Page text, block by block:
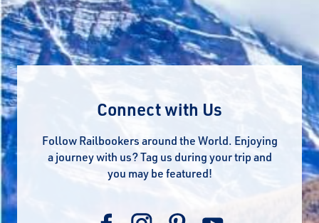
Connect with Us
Follow Railbookers around the World. Enjoying
a journey with us? Tag us during your trip and
you may be featured!